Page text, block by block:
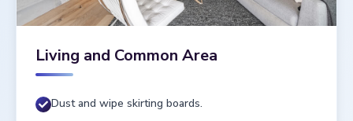
Living and Common Area
Dust and wipe skirting boards.